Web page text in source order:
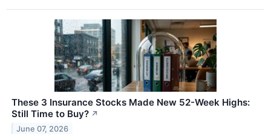
These 3 Insurance Stocks Made New 52-Week Highs:
Still Time to Buy? ↗
June 07, 2026